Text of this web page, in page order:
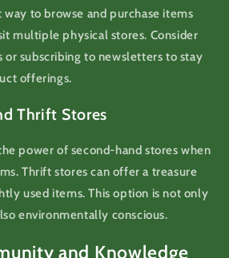
way to browse and purchase items
multiple physical stores. Consider
or subscribing to newsletters to stay
offerings.
Thrift Stores
power of second-hand stores when
Thrift stores can offer a treasure
used items. This option is not only
environmentally conscious.
and Knowledge